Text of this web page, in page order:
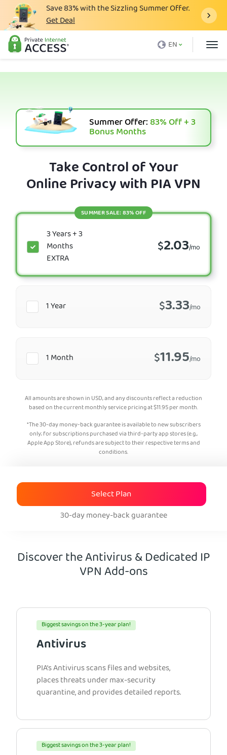
Save83%with the Sizzling Summer Offer.
Get Deal
EN
What is a VPN
Download VPN
VPN Servers
Support
Summer Offer:83%Off + 3
Bonus Months
Take Control of Your
Online Privacy with PIA VPN
1 Month $11.95/mo
3 Years + 3
Months
EXTRA
$2.03/mo
SUMMER SALE: 83% OFF
1 Year $3.33/mo
All amounts are shown in USD, and any discounts reflect a reduction
based on the current monthly service pricing at$11.95per month.
*The 30-day money-back guarantee is available to new subscribers
only; for subscriptions purchased via third-party app stores (e.g.,
Apple App Store), refunds are subject to their respective terms and
conditions.
Select Plan
30-day money-back guarantee
Discover the Antivirus & Dedicated IP
VPN Add-ons
Biggest savings on the 3-year plan!
Antivirus
PIA’s Antivirus scans files and websites,
places threats under max-security
quarantine, and provides detailed reports.
Biggest savings on the 3-year plan!